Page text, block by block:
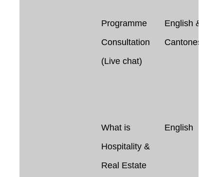
Programme
Consultation
(Live chat)
English &
Cantonese
What is
Hospitality &
Real Estate
English